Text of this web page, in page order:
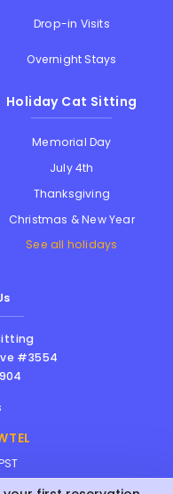
Drop-in Visits
Overnight Stays
Holiday Cat Sitting
Memorial Day
July 4th
Thanksgiving
Christmas & New Year
See all holidays
#3554